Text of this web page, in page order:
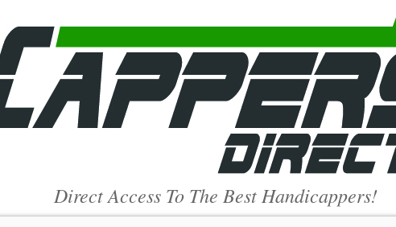
Direct Access To The Best Handicappers!